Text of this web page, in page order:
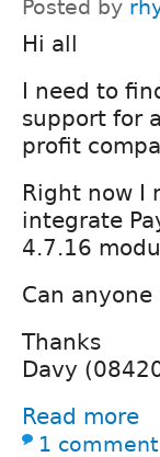
Posted by
Hi all
I need to
support for
profit
Right now I
integrate
4.7.16
Can anyone
Thanks
Davy
Read more
1 comment